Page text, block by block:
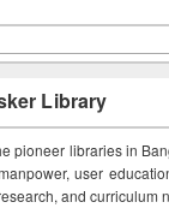
Library
pioneer libraries in
user
and curriculum